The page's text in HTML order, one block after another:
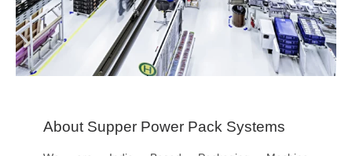
About Supper Power Pack Systems